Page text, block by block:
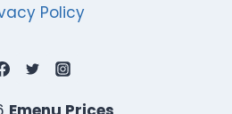
Policy